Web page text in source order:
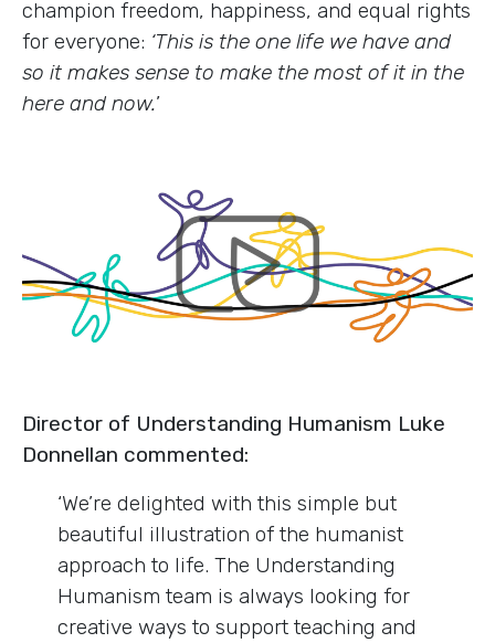
champion freedom, happiness, and equal rights
for everyone: ‘This is the one life we have and
so it makes sense to make the most of it in the
here and now.’
Director of Understanding Humanism Luke
Donnellan commented:
‘We’re delighted with this simple but
beautiful illustration of the humanist
approach to life. The Understanding
Humanism team is always looking for
creative ways to support teaching and